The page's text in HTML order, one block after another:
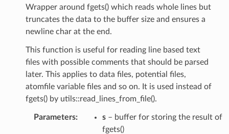
Wrapper around fgets() which reads whole lines but
truncates the data to the buffer size and ensures a
newline char at the end.
This function is useful for reading line based text
files with possible comments that should be parsed
later. This applies to data files, potential files,
atomfile variable files and so on. It is used instead of
fgets() by utils::read_lines_from_file().
Parameters: s– buffer for storing the result of
fgets()